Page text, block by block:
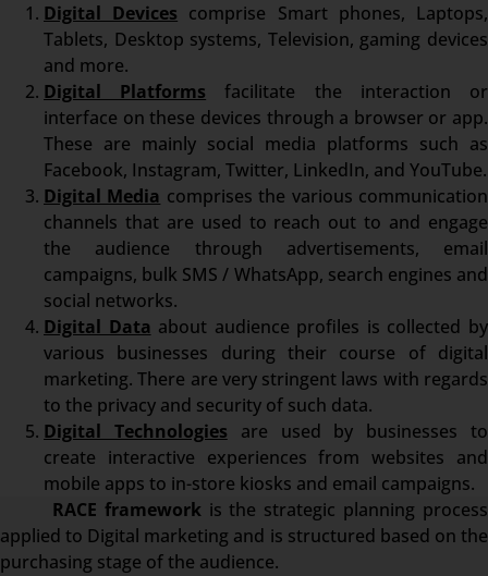
Digital Devices comprise Smart phones, Laptops,
Tablets, Desktop systems, Television, gaming devices
and more.
Digital Platforms facilitate the interaction or
interface on these devices through a browser or app.
These are mainly social media platforms such as
Facebook, Instagram, Twitter, LinkedIn, and YouTube.
Digital Media comprises the various communication
channels that are used to reach out to and engage
the audience through advertisements, email
campaigns, bulk SMS / WhatsApp, search engines and
social networks.
Digital Data about audience profiles is collected by
various businesses during their course of digital
marketing. There are very stringent laws with regards
to the privacy and security of such data.
Digital Technologies are used by businesses to
create interactive experiences from websites and
mobile apps to in-store kiosks and email campaigns.
RACE frameworkis the strategic planning process
applied to Digital marketing and is structured based on the
purchasing stage of the audience.